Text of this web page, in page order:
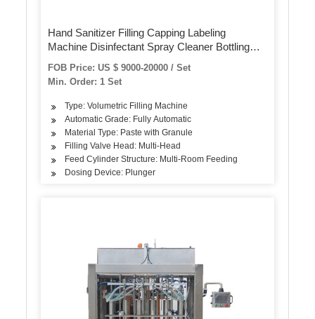
Hand Sanitizer Filling Capping Labeling
Machine Disinfectant Spray Cleaner Bottling
FOB Price: US $ 9000-20000 / Set
Min. Order: 1 Set
Type: Volumetric Filling Machine
Automatic Grade: Fully Automatic
Material Type: Paste with Granule
Filling Valve Head: Multi-Head
Feed Cylinder Structure: Multi-Room Feeding
Dosing Device: Plunger